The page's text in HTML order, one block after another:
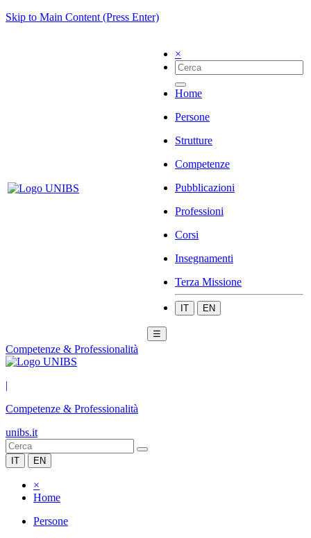
Skip to Main Content (Press Enter)
×
Home
Persone
Strutture
Competenze
Pubblicazioni
Professioni
Corsi
Insegnamenti
Terza Missione
IT EN
☰
Competenze & Professionalità
|
Competenze & Professionalità
unibs.it
IT EN
×
Home
Persone